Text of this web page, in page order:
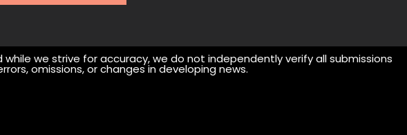
we strive for accuracy, we do not independently verify all submissions
omissions, or changes in developing news.